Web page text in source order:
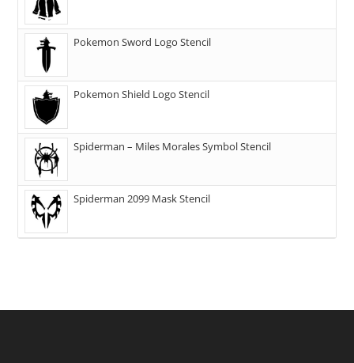
Pokemon Sword Logo Stencil
Pokemon Shield Logo Stencil
Spiderman – Miles Morales Symbol Stencil
Spiderman 2099 Mask Stencil